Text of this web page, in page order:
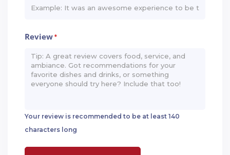
Review*
Your review is recommended to be at least 140
characters long